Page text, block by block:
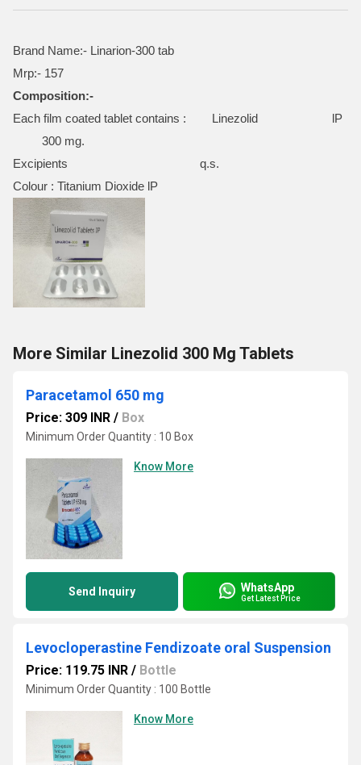
Brand Name:- Linarion-300 tab
Mrp:- 157
Composition:-
Each film coated tablet contains : Linezolid lP
300 mg.
Excipients q.s.
Colour : Titanium Dioxide lP
More Similar Linezolid 300 Mg Tablets
Paracetamol 650 mg
Price: 309 INR / Box
Minimum Order Quantity : 10 Box
Know More
Send Inquiry WhatsApp
Get Latest Price
Levocloperastine Fendizoate oral Suspension
Price: 119.75 INR / Bottle
Minimum Order Quantity : 100 Bottle
Know More